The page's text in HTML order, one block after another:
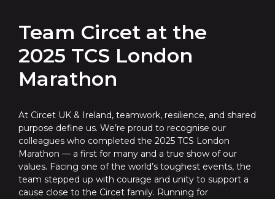
Team Circet at the
2025 TCS London
Marathon
At Circet UK & Ireland, teamwork, resilience, and shared
purpose define us. We’re proud to recognise our
colleagues who completed the 2025 TCS London
Marathon — a first for many and a true show of our
values. Facing one of the world’s toughest events, the
team stepped up with courage and unity to support a
cause close to the Circet family. Running for